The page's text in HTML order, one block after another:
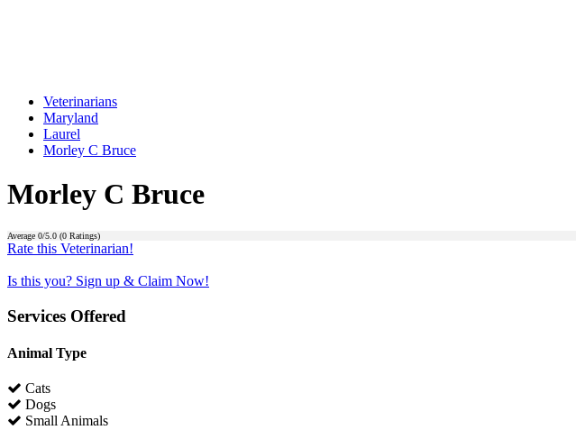
Veterinarians
Maryland
Laurel
Morley C Bruce
Morley C Bruce
Average 0/5.0 (0 Ratings)
Rate this Veterinarian!
Is this you? Sign up & Claim Now!
Services Offered
Animal Type
Cats
Dogs
Small Animals